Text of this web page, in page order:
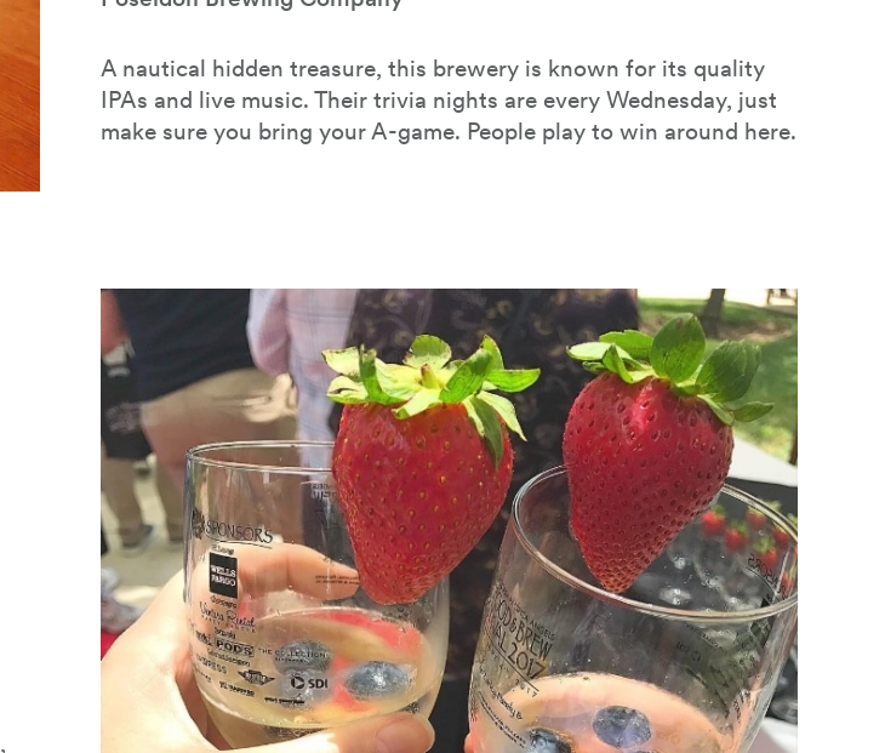
A nautical hidden treasure, this brewery is known for its quality
IPAs and live music. Their trivia nights are every Wednesday, just
make sure you bring your A-game. People play to win around here.
,